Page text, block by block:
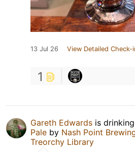
13 Jul 26 View Detailed Check-
1
Gareth Edwards is
Pale by Nash Point
Treorchy Library